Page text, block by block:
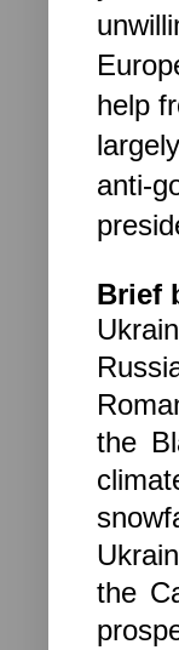
help
anti-
Brief
the
the